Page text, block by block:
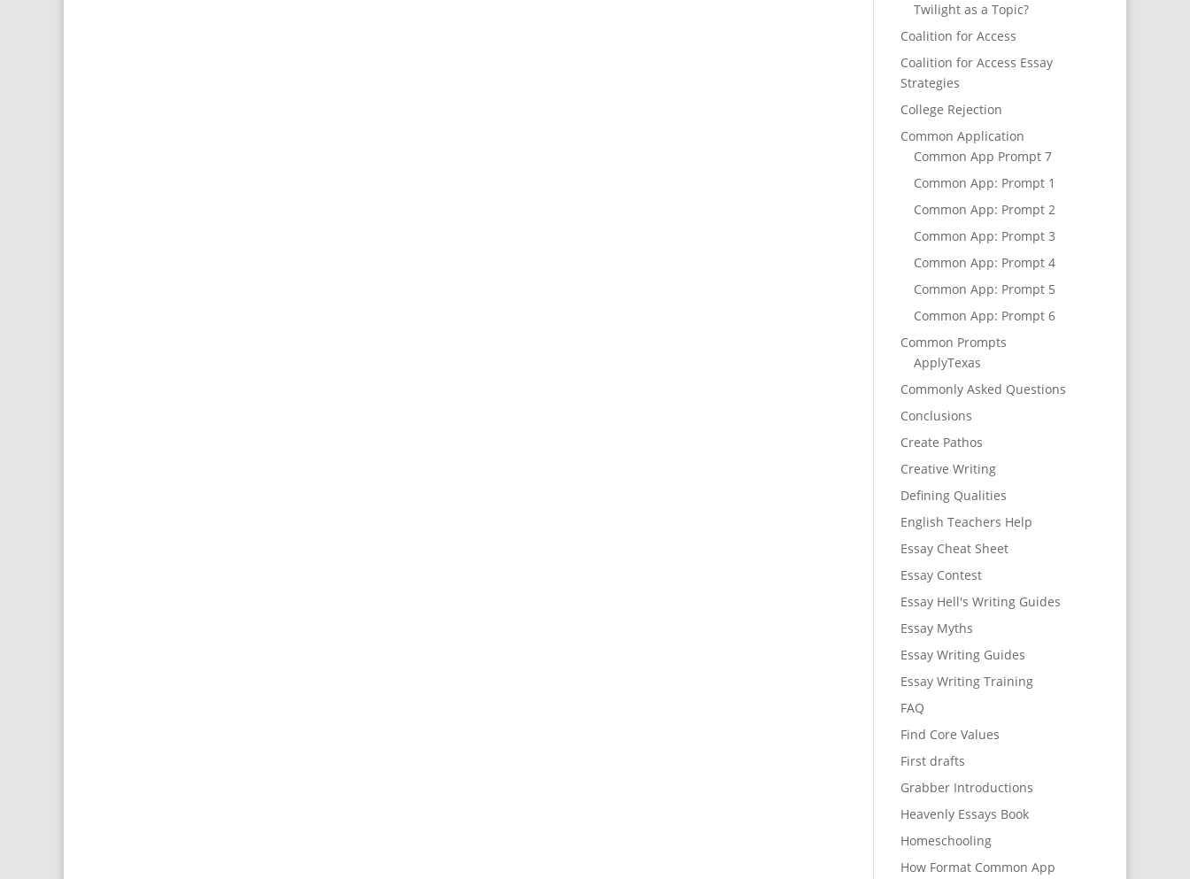
Twilight as a Topic?
Coalition for Access
Coalition for Access Essay
Strategies
College Rejection
Common Application
Common App Prompt 7
Common App: Prompt 1
Common App: Prompt 2
Common App: Prompt 3
Common App: Prompt 4
Common App: Prompt 5
Common App: Prompt 6
Common Prompts
ApplyTexas
Commonly Asked Questions
Conclusions
Create Pathos
Creative Writing
Defining Qualities
English Teachers Help
Essay Cheat Sheet
Essay Contest
Essay Hell's Writing Guides
Essay Myths
Essay Writing Guides
Essay Writing Training
FAQ
Find Core Values
First drafts
Grabber Introductions
Heavenly Essays Book
Homeschooling
How Format Common App